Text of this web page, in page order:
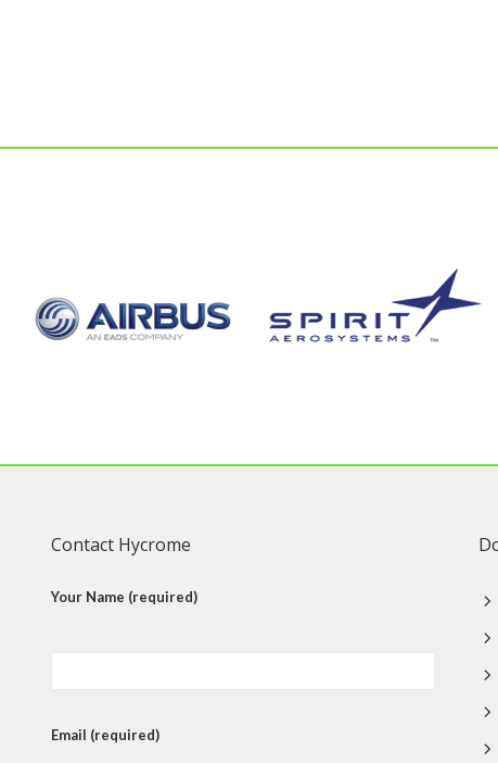
Contact Hycrome
Your Name (required)
Email (required)